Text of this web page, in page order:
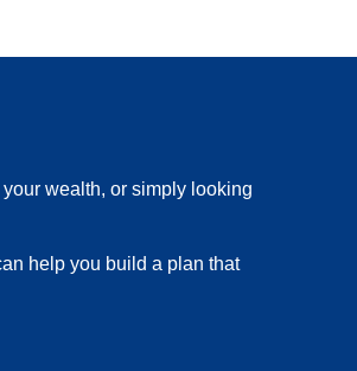
wealth, or simply looking
help you build a plan that